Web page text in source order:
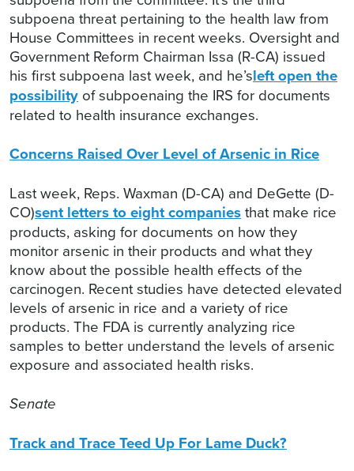
subpoena threat pertaining to the health law from
House Committees in recent weeks. Oversight and
Government Reform Chairman Issa (R-CA) issued
his first subpoena last week, and he’sleft open the
possibility of subpoenaing the IRS for documents
related to health insurance exchanges.
Concerns Raised Over Level of Arsenic in Rice
Last week, Reps. Waxman (D-CA) and DeGette (D-
CO)sent letters to eight companiesthat make rice
products, asking for documents on how they
monitor arsenic in their products and what they
know about the possible health effects of the
carcinogen. Recent studies have detected elevated
levels of arsenic in rice and a variety of rice
products. The FDA is currently analyzing rice
samples to better understand the levels of arsenic
exposure and associated health risks.
Senate
Track and Trace Teed Up For Lame Duck?